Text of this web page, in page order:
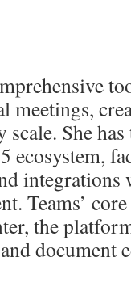
She
ecosystem,
integrations
Teams’
the
document